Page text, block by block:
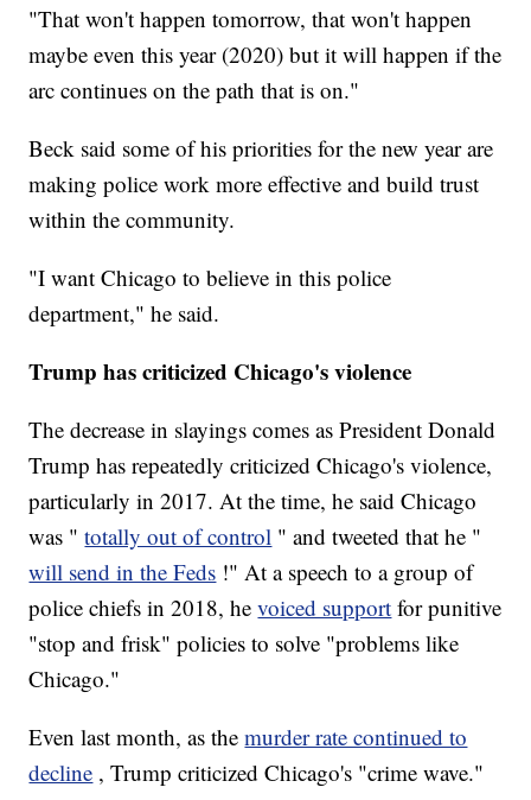
"That won't happen tomorrow, that won't happen
maybe even this year (2020) but it will happen if the
arc continues on the path that is on."
Beck said some of his priorities for the new year are
making police work more effective and build trust
within the community.
"I want Chicago to believe in this police
department," he said.
Trump has criticized Chicago's violence
The decrease in slayings comes as President Donald
Trump has repeatedly criticized Chicago's violence,
particularly in 2017. At the time, he said Chicago
was " totally out of control " and tweeted that he "
will send in the Feds !" At a speech to a group of
police chiefs in 2018, hevoiced support for punitive
"stop and frisk" policies to solve "problems like
Chicago."
Even last month, as themurder rate continued to
decline , Trump criticized Chicago's "crime wave."